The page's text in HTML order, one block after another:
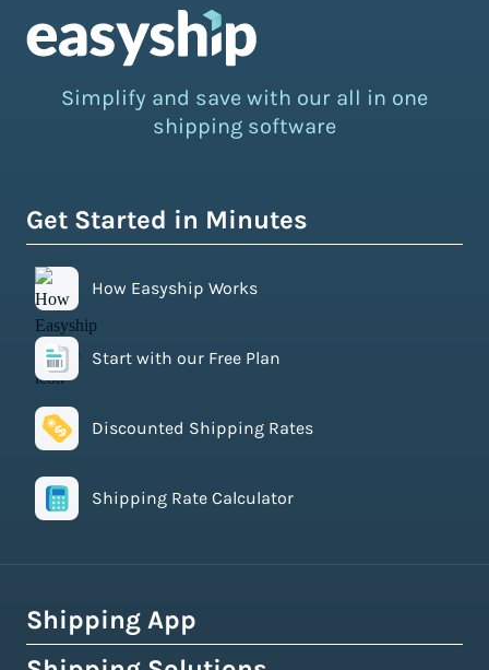
Simplify and save with our all in one
shipping software
Get Started in Minutes
How Easyship Works
Start with our Free Plan
Discounted Shipping Rates
Shipping Rate Calculator
Shipping App